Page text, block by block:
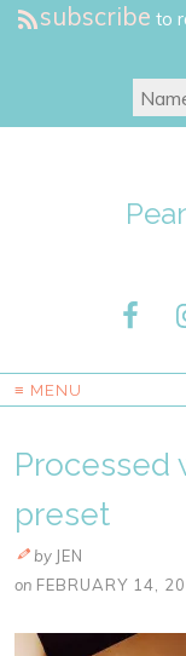
subscribe to
≡ MENU
Processed
preset
by JEN
on FEBRUARY 14,